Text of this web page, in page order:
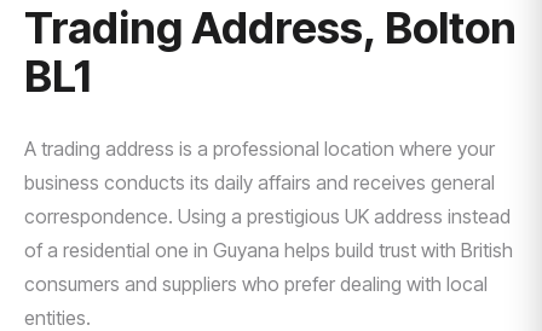
Trading Address, Bolton
BL1
A trading address is a professional location where your
business conducts its daily affairs and receives general
correspondence. Using a prestigious UK address instead
of a residential one in Guyana helps build trust with British
consumers and suppliers who prefer dealing with local
entities.